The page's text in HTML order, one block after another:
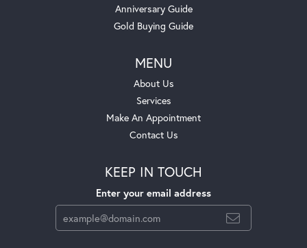
Anniversary Guide
Gold Buying Guide
MENU
About Us
Services
Make An Appointment
Contact Us
KEEP IN TOUCH
Enter your email address